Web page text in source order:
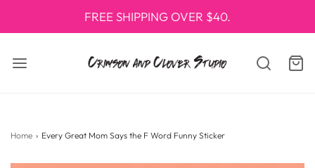
FREE SHIPPING OVER $40.
Home › Every Great Mom Says the F Word Funny Sticker